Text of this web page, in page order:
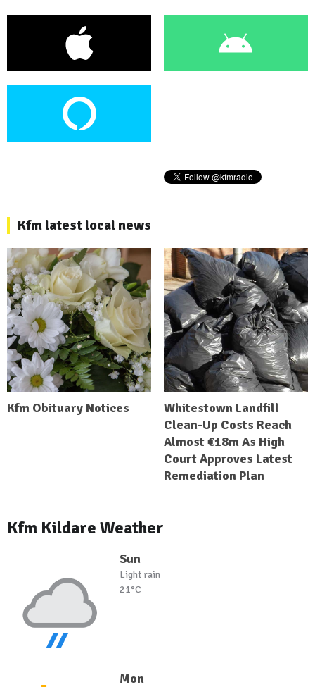
Kfm latest local news
Kfm Obituary Notices
Whitestown Landfill
Clean-Up Costs Reach
Almost €18m As High
Court Approves Latest
Remediation Plan
Kfm Kildare Weather
Sun
Light rain
21°C
Mon